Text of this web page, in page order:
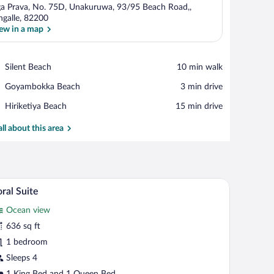
Prava, No. 75D, Unakuruwa, 93/95 Beach Road,,
82200
in a map
Silent Beach
Place,
Beach
‪10 min walk‬
Goyambokka Beach
Place,
Beach
‪3 min drive‬
Hiriketiya Beach
Place,
Beach
‪15 min drive‬
about this area
fan, and a view of the ocean. A modern hotel room with a large bed, a sofa,
7 Suite
Ocean view
636 sq ft
1 bedroom
Sleeps 4